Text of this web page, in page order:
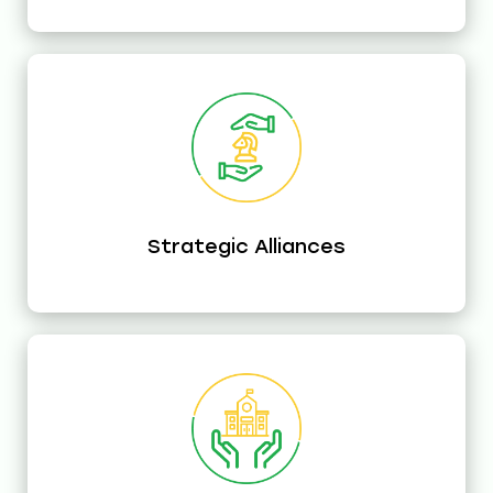
Strategic Alliances